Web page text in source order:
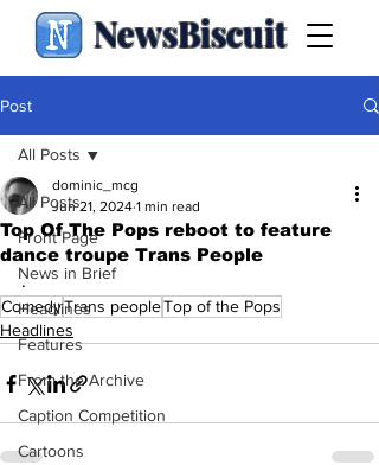
NewsBiscuit
Post
All Posts
Front Page
News in Brief
Headlines
Features
From the Archive
Caption Competition
Cartoons
All Posts
Top Of The Pops reboot to feature
dance troupe Trans People
dominic_mcg
Jun 21, 2024 1 min read
.
ComedyTrans peopleTop of the Pops
Headlines